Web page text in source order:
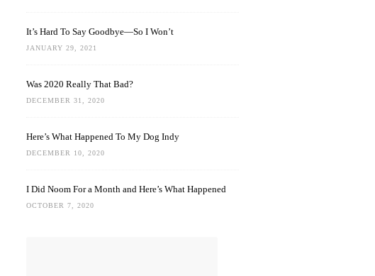
It’s Hard To Say Goodbye—So I Won’t
JANUARY 29, 2021
Was 2020 Really That Bad?
DECEMBER 31, 2020
Here’s What Happened To My Dog Indy
DECEMBER 10, 2020
I Did Noom For a Month and Here’s What Happened
OCTOBER 7, 2020